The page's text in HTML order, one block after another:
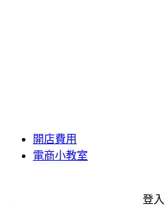
開店費用
電商小教室
登入